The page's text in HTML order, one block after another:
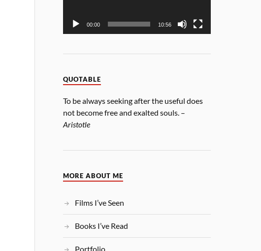
00:00 10:56
QUOTABLE
To be always seeking after the useful does
not become free and exalted souls. –
Aristotle
MORE ABOUT ME
Films I’ve Seen
Books I’ve Read
Portfolio